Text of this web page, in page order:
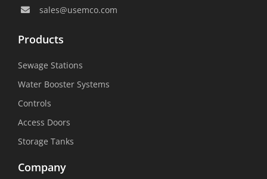
sales@usemco.com
Products
Sewage Stations
Water Booster Systems
Controls
Access Doors
Storage Tanks
Company